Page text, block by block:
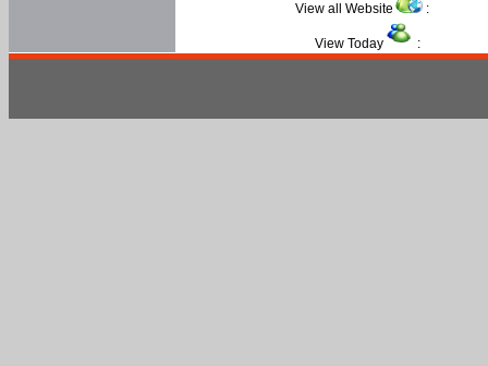
View all Website :
View Today :